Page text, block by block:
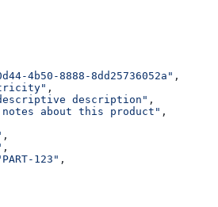
4b50-8888-8dd25736052a" ,
,
description" ,
about this product" ,
,
,
123" ,